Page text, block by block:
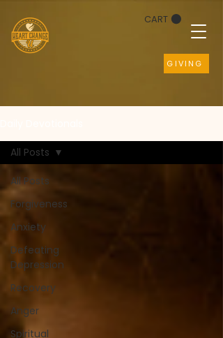
CART
GIVING
All Posts
Forgiveness
Anxiety
Defeating
Depression
Recovery
Anger
Spiritual
All Posts